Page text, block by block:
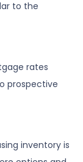
to the
rates
prospective
inventory is